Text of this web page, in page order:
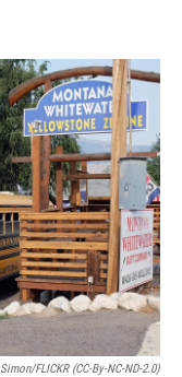
o
k
r
I
n
Simon/FLICKR (CC-By-NC-ND-2.0)